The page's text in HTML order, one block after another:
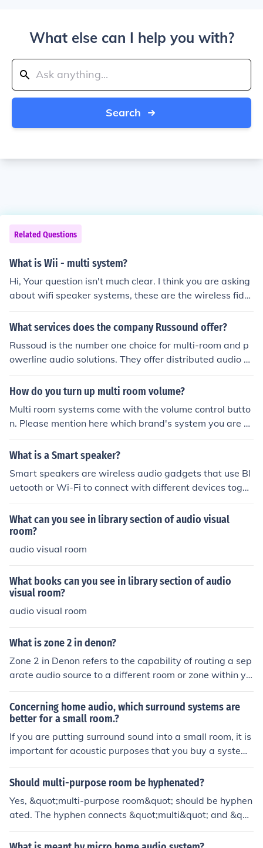
What else can I help you with?
Search
Related Questions
What is Wii - multi system?
Hi, Your question isn't much clear. I think you are asking
about wifi speaker systems, these are the wireless fidel
ity systems which work under a specific frequency rang
e. If you are asking about multi room systems I have fou
audio-products.blogspot.com/2014/11/beginners-guid
e-to-planning-multi-room.html
What services does the company Russound offer?
Russoud is the number one choice for multi-room and p
owerline audio solutions. They offer distributed audio a
nd video and multiroom entertainment solutions.
How do you turn up multi room volume?
Multi room systems come with the volume control butto
n. Please mention here which brand's system you are us
ing. I use multi-room music system by HEOS by Denon a
nd their volume control is quite easy. You can find more
ound
What is a Smart speaker?
Smart speakers are wireless audio gadgets that use Bl
uetooth or Wi-Fi to connect with different devices toget
her with smartphones, pills and smart TVs. These audio
systems typically include additional features inclusive o
f voice assistants (Alexa, Google Assistant), clever dom
estic controls, and multi-room audio. The clever speaker
What can you see in library section of audio visual
room?
audio visual room
What books can you see in library section of audio
visual room?
audio visual room
What is zone 2 in denon?
Zone 2 in Denon refers to the capability of routing a sep
arate audio source to a different room or zone within yo
ur home. This allows you to play different audio in multi
ple rooms simultaneously using a Denon AV receiver or
amplifier that supports multi-zone functionality.
Concerning home audio, which surround systems are
better for a small room.?
If you are putting surround sound into a small room, it is
important for acoustic purposes that you buy a system
that is made for smaller spaces. Sony has some great, r
elatively inexpensive options for surround sound syste
Should multi-purpose room be hyphenated?
Yes, &quot;multi-purpose room&quot; should be hyphen
ated. The hyphen connects &quot;multi&quot; and &quo
t;purpose,&quot; indicating that the room serves multipl
e purposes. Without the hyphen, the meaning may beco